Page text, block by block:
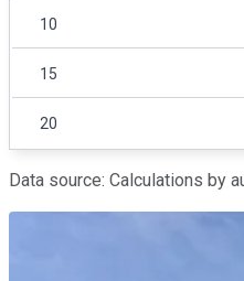
10
15
20
Data source: Calculations by